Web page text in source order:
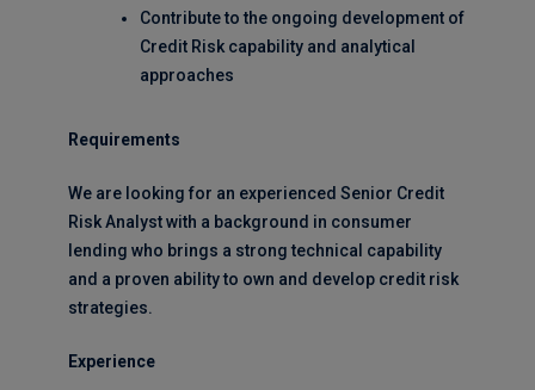
Contribute to the ongoing development of
Credit Risk capability and analytical
approaches
Requirements
We are looking for an experienced Senior Credit
Risk Analyst with a background in consumer
lending who brings a strong technical capability
and a proven ability to own and develop credit risk
strategies.
Experience